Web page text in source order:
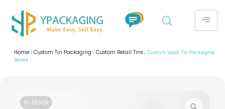
Home / Custom Tin Packaging / Custom Retail Tins / Custom Vape Tin Packaging
Boxes